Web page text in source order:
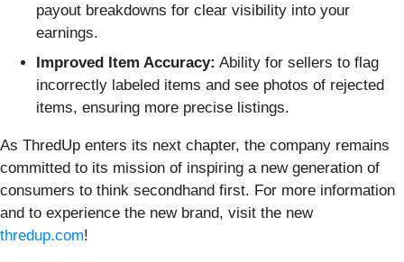
payout breakdowns for clear visibility into your
earnings.
Improved Item Accuracy: Ability for sellers to flag
incorrectly labeled items and see photos of rejected
items, ensuring more precise listings.
As ThredUp enters its next chapter, the company remains
committed to its mission of inspiring a new generation of
consumers to think secondhand first. For more information
and to experience the new brand, visit the new
thredup.com!